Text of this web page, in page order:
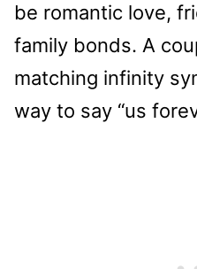
be romantic love,
family bonds. A
matching infinity
way to say “us